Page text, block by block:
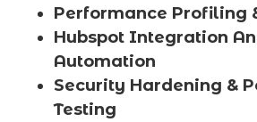
Performance Profiling
Hubspot Integration
Automation
Security Hardening &
Testing